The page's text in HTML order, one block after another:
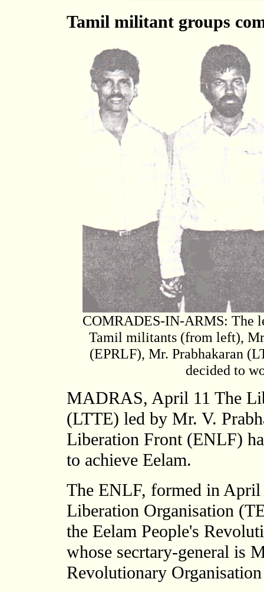
Tamil militant groups
COMRADES-IN-ARMS: The
Tamil militants (from left),
(EPRLF), Mr. Prabhakaran
decided to
MADRAS, April 11 The
(LTTE) led by Mr. V.
Liberation Front (ENLF)
to achieve Eelam.
The ENLF, formed in April
Liberation Organisation
the Eelam People's
whose secrtary-general is
Revolutionary